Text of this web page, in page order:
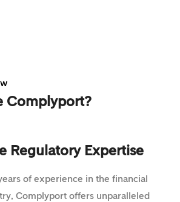
Complyport?
Regulatory Expertise
of experience in the financial
Complyport offers unparalleled